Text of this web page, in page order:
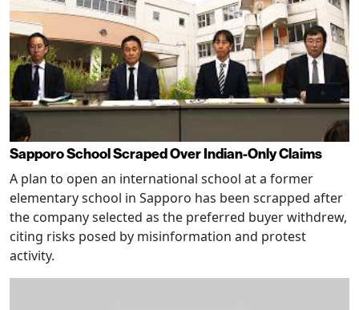
Sapporo School Scraped Over Indian-Only Claims
A plan to open an international school at a former
elementary school in Sapporo has been scrapped after
the company selected as the preferred buyer withdrew,
citing risks posed by misinformation and protest
activity.